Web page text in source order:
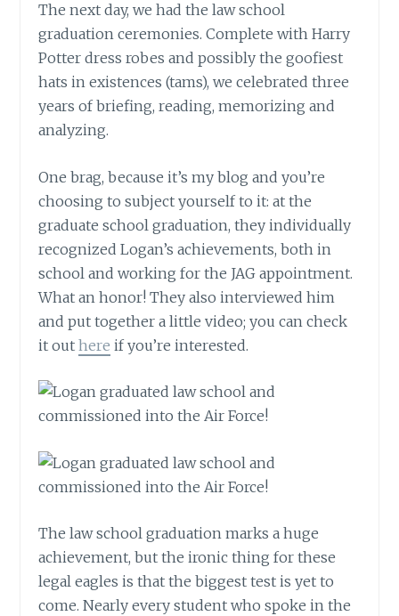
The next day, we had the law school
graduation ceremonies. Complete with Harry
Potter dress robes and possibly the goofiest
hats in existences (tams), we celebrated three
years of briefing, reading, memorizing and
analyzing.
One brag, because it’s my blog and you’re
choosing to subject yourself to it: at the
graduate school graduation, they individually
recognized Logan’s achievements, both in
school and working for the JAG appointment.
What an honor! They also interviewed him
and put together a little video; you can check
it outhere if you’re interested.
The law school graduation marks a huge
achievement, but the ironic thing for these
legal eagles is that the biggest test is yet to
come. Nearly every student who spoke in the